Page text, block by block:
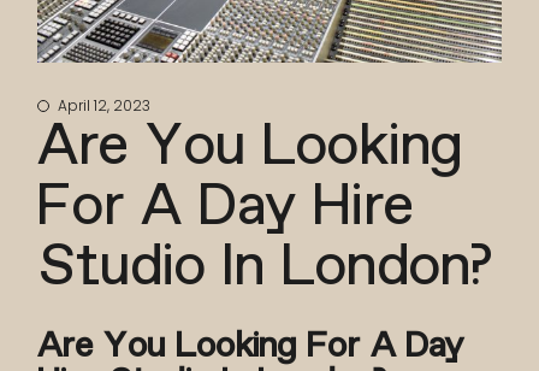
April 12, 2023
Are You Looking
For A Day Hire
Studio In London?
Are You Looking For A Day